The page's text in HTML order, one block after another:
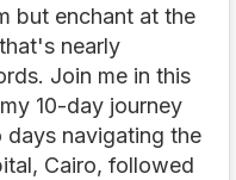
but enchant at the
nearly
Join me in this
10-day journey
days navigating the
Cairo, followed